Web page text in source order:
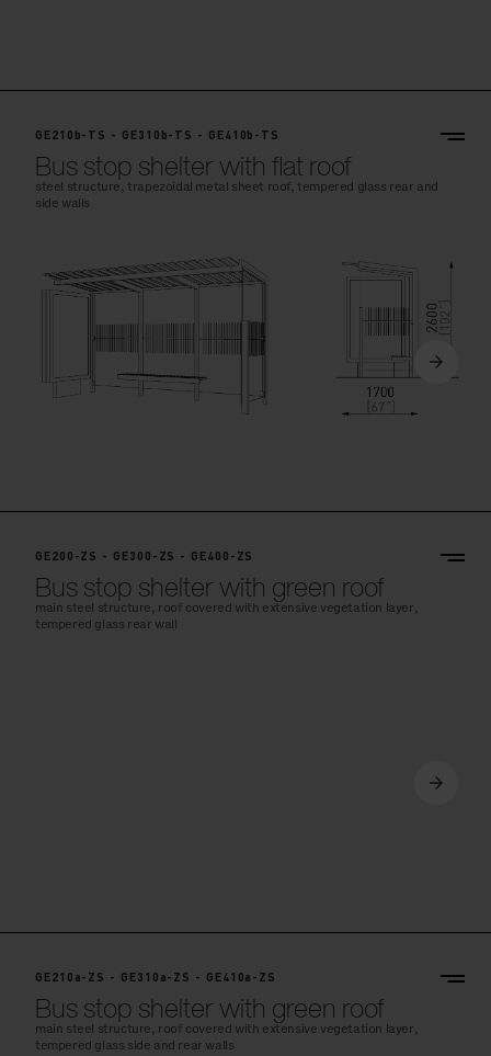
GE210b-TS - GE310b-TS - GE410b-TS
Bus stop shelter with flat roof
steel structure, trapezoidal metal sheet roof, tempered glass rear and
side walls
GE200-ZS - GE300-ZS - GE400-ZS
Bus stop shelter with green roof
main steel structure, roof covered with extensive vegetation layer,
tempered glass rear wall
GE210a-ZS - GE310a-ZS - GE410a-ZS
Bus stop shelter with green roof
main steel structure, roof covered with extensive vegetation layer,
tempered glass side and rear walls